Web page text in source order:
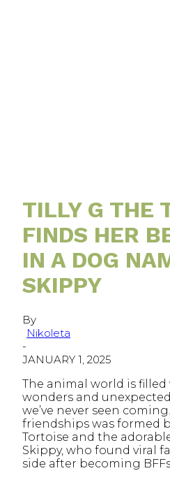
TILLY G THE
FINDS HER
IN A DOG
SKIPPY
By
Nikoleta
-
JANUARY 1, 2025
The animal world is
wonders and
we’ve never seen
friendships was formed
Tortoise and the
Skippy, who found viral
side after becoming